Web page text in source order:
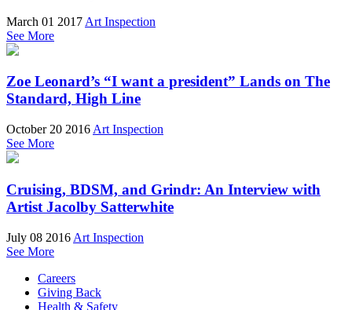
March 01 2017 Art Inspection
See More
Zoe Leonard’s “I want a president” Lands on The
Standard, High Line
October 20 2016 Art Inspection
See More
Cruising, BDSM, and Grindr: An Interview with
Artist Jacolby Satterwhite
July 08 2016 Art Inspection
See More
Careers
Giving Back
Health & Safety